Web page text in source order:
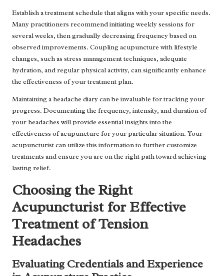
Establish a treatment schedule that aligns with your specific needs.
Many practitioners recommend initiating weekly sessions for
several weeks, then gradually decreasing frequency based on
observed improvements. Coupling acupuncture with lifestyle
changes, such as stress management techniques, adequate
hydration, and regular physical activity, can significantly enhance
the effectiveness of your treatment plan.
Maintaining a headache diary can be invaluable for tracking your
progress. Documenting the frequency, intensity, and duration of
your headaches will provide essential insights into the
effectiveness of acupuncture for your particular situation. Your
acupuncturist can utilize this information to further customize
treatments and ensure you are on the right path toward achieving
lasting relief.
Choosing the Right
Acupuncturist for Effective
Treatment of Tension
Headaches
Evaluating Credentials and Experience